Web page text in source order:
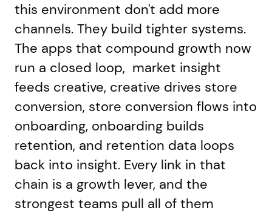
this environment don't add more
channels. They build tighter systems.
The apps that compound growth now
run a closed loop, market insight
feeds creative, creative drives store
conversion, store conversion flows into
onboarding, onboarding builds
retention, and retention data loops
back into insight. Every link in that
chain is a growth lever, and the
strongest teams pull all of them